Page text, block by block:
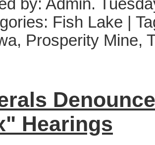
by: Admin.
Fish Lake |
Prosperity Mine,
Hearings